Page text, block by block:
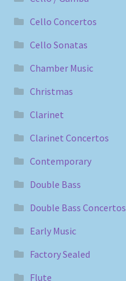
Cello Concertos
Cello Sonatas
Chamber Music
Christmas
Clarinet
Clarinet Concertos
Contemporary
Double Bass
Double Bass Concertos
Early Music
Factory Sealed
Flute